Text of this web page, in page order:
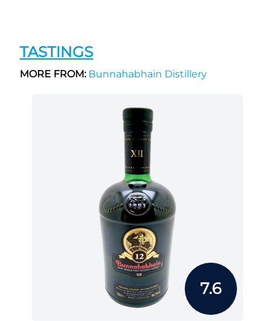
TASTINGS
MORE FROM:Bunnahabhain Distillery
7.6